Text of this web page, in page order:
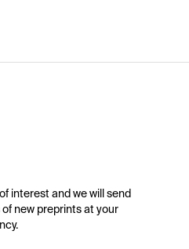
interest and we will send
new preprints at your